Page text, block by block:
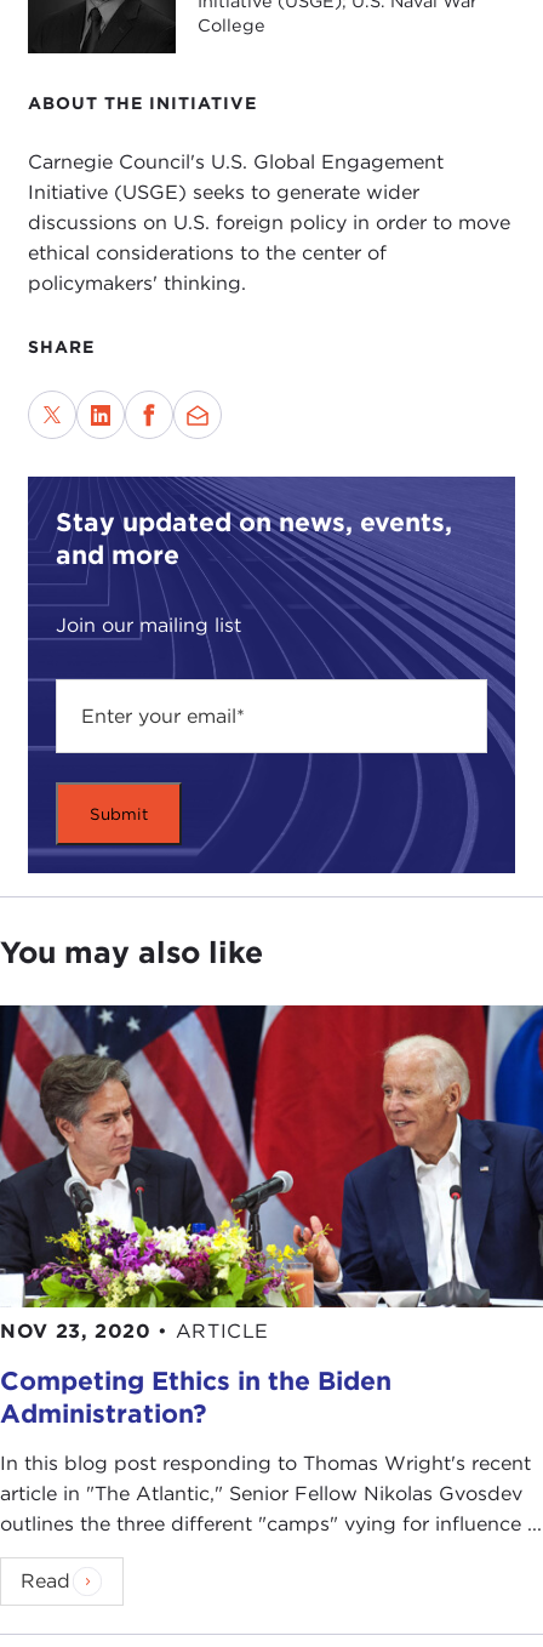
College
ABOUT THE INITIATIVE
Carnegie Council's U.S. Global Engagement
Initiative (USGE) seeks to generate wider
discussions on U.S. foreign policy in order to move
ethical considerations to the center of
policymakers' thinking.
SHARE
Stay updated on news, events,
and more
Join our mailing list
You may also like
NOV 23, 2020 • ARTICLE
Competing Ethics in the Biden
Administration?
In this blog post responding to Thomas Wright's recent
article in "The Atlantic," Senior Fellow Nikolas Gvosdev
outlines the three different "camps" vying for influence ...
Read